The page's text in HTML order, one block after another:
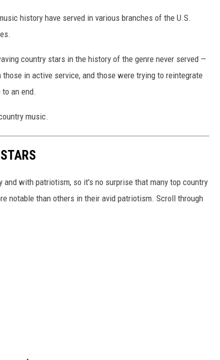
history have served in various branches of the U.S.
country stars in the history of the genre never served —
in active service, and those were trying to reintegrate
an end.
music.
with patriotism, so it's no surprise that many top country
notable than others in their avid patriotism. Scroll through